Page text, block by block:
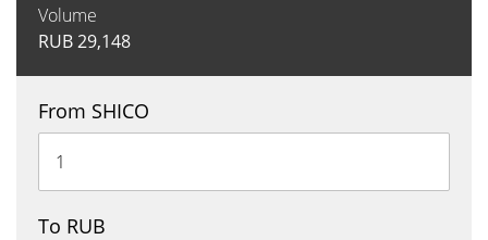
Volume
RUB29,148
From SHICO
To RUB